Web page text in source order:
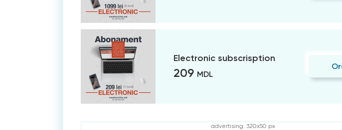
Electronic subscrisption
209 MDL
advertising: 320x50 px